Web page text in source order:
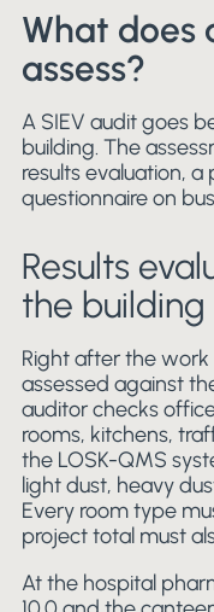
What does
assess?
A SIEV audit goes
building. The
results evaluation,
questionnaire on
Results
the building
Right after the
assessed against
auditor checks
rooms, kitchens,
the LOSK-QMS
light dust, heavy
Every room type
project total must
At the hospital